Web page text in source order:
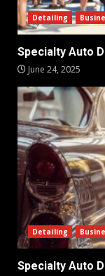
Detailing
Specialty Auto
June 24, 2025
Detailing
Specialty Auto